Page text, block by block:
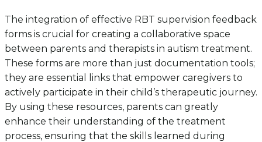
The integration of effective RBT supervision feedback
forms is crucial for creating a collaborative space
between parents and therapists in autism treatment.
These forms are more than just documentation tools;
they are essential links that empower caregivers to
actively participate in their child’s therapeutic journey.
By using these resources, parents can greatly
enhance their understanding of the treatment
process, ensuring that the skills learned during